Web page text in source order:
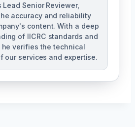
Lead Senior Reviewer,
accuracy and reliability
content. With a deep
of IICRC standards and
he verifies the technical
our services and expertise.